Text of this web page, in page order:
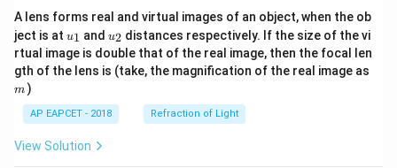
A lens forms real and virtual images of an object, when the ob
ject is at u_
{1}
u1 and u_
{2}
u2 distances respectively. If the size of the vi
rtual image is double that of the real image, then the focal len
gth of the lens is (take, the magnification of the real image as
m )
AP EAPCET - 2018 Refraction of Light
View Solution